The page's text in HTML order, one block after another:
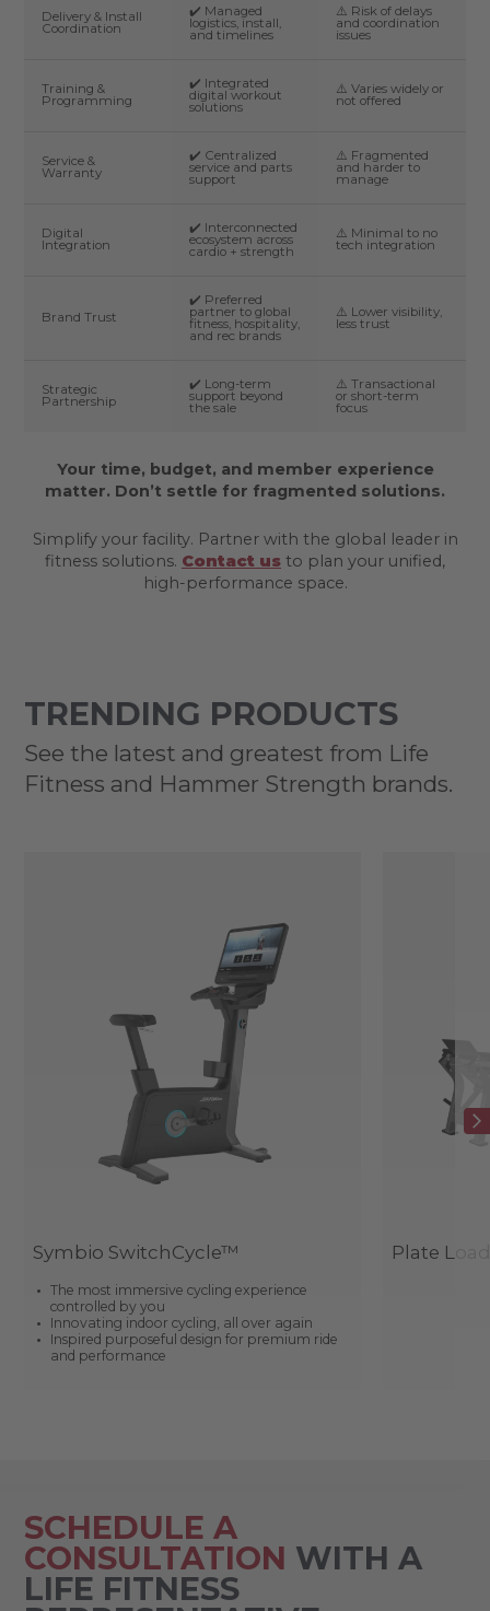
Delivery & Install
Coordination
✔️ Managed
logistics, install,
and timelines
⚠️ Risk of delays
and coordination
issues
Training &
Programming
✔️ Integrated
digital workout
solutions
⚠️ Varies widely or
not offered
Service &
Warranty
✔️ Centralized
service and parts
support
⚠️ Fragmented
and harder to
manage
Digital
Integration
✔️ Interconnected
ecosystem across
cardio + strength
⚠️ Minimal to no
tech integration
Brand Trust
✔️ Preferred
partner to global
fitness, hospitality,
and rec brands
⚠️ Lower visibility,
less trust
Strategic
Partnership
✔️ Long-term
support beyond
the sale
⚠️ Transactional
or short-term
focus
Your time, budget, and member experience
matter. Don’t settle for fragmented solutions.
Simplify your facility. Partner with the global leader in
fitness solutions. Contact us to plan your unified,
high-performance space.
TRENDING PRODUCTS
See the latest and greatest from Life
Fitness and Hammer Strength brands.
Symbio SwitchCycle™
The most immersive cycling experience
controlled by you
Innovating indoor cycling, all over again
Inspired purposeful design for premium ride
and performance
Plate
SCHEDULE A
CONSULTATION WITH A
LIFE FITNESS